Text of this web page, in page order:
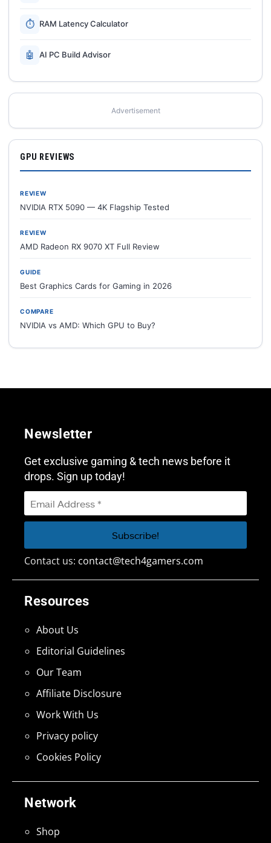
⏱ RAM Latency Calculator
🤖 AI PC Build Advisor
Advertisement
GPU REVIEWS
REVIEW
NVIDIA RTX 5090 — 4K Flagship Tested
REVIEW
AMD Radeon RX 9070 XT Full Review
GUIDE
Best Graphics Cards for Gaming in 2026
COMPARE
NVIDIA vs AMD: Which GPU to Buy?
Network
Shop
Resources
About Us
Editorial Guidelines
Our Team
Affiliate Disclosure
Work With Us
Privacy policy
Cookies Policy
Newsletter
Get exclusive gaming & tech news before it
drops. Sign up today!
Contact us: contact@tech4gamers.com